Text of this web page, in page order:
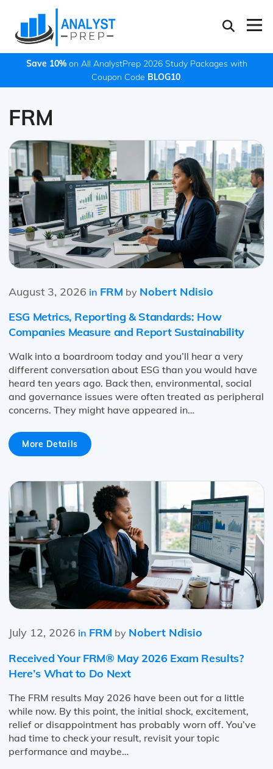
Save 10%on All AnalystPrep 2026 Study Packages with
Coupon Code BLOG10.
FRM
August 3, 2026 in FRM by Nobert Ndisio
ESG Metrics, Reporting & Standards: How
Companies Measure and Report Sustainability
Walk into a boardroom today and you’ll hear a very
different conversation about ESG than you would have
heard ten years ago. Back then, environmental, social
and governance issues were often treated as peripheral
concerns. They might have appeared in…
More Details
July 12, 2026 in FRM by Nobert Ndisio
Received Your FRM® May 2026 Exam Results?
Here’s What to Do Next
The FRM results May 2026 have been out for a little
while now. By this point, the initial shock, excitement,
relief or disappointment has probably worn off. You’ve
had time to check your result, revisit your topic
performance and maybe…